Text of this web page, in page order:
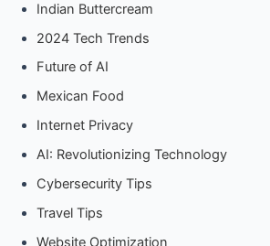
Indian Buttercream
2024 Tech Trends
Future of AI
Mexican Food
Internet Privacy
AI: Revolutionizing Technology
Cybersecurity Tips
Travel Tips
Website Optimization